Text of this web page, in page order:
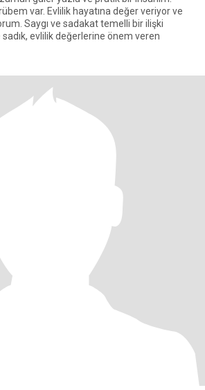
var. Evlilik hayatına değer veriyor ve
Saygı ve sadakat temelli bir ilişki
evlilik değerlerine önem veren